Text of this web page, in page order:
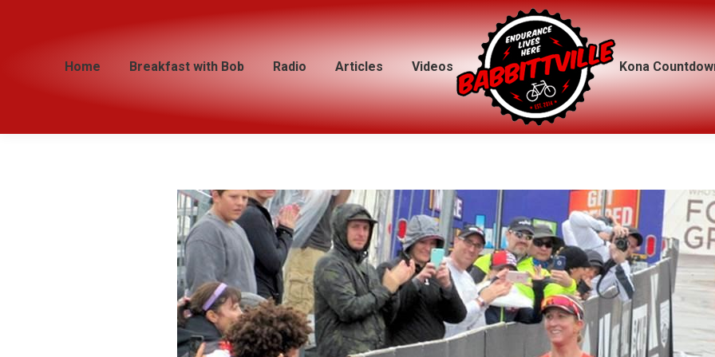
Home Breakfast with Bob Radio Articles Videos Kona
Home Breakfast with Bob Radio Articles Videos Kona